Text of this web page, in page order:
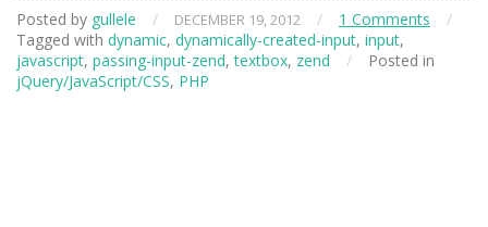
Posted by gullele / DECEMBER 19, 2012 / 1 Comments
/
Tagged with dynamic, dynamically-created-input, input,
javascript, passing-input-zend, textbox, zend /
Posted in
jQuery/JavaScript/CSS, PHP